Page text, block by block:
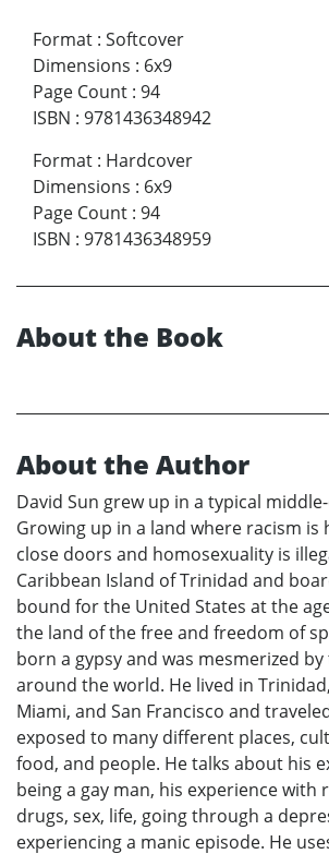
Format : Softcover
Dimensions : 6x9
Page Count : 94
ISBN : 9781436348942
Format : Hardcover
Dimensions : 6x9
Page Count : 94
ISBN : 9781436348959
About the Book
About the Author
David Sun grew up in a typical
Growing up in a land where racism is
close doors and homosexuality is
Caribbean Island of Trinidad and
bound for the United States at the
the land of the free and freedom of
born a gypsy and was mesmerized
around the world. He lived in
Miami, and San Francisco and
exposed to many different places,
food, and people. He talks about his
being a gay man, his experience with
drugs, sex, life, going through a
experiencing a manic episode. He